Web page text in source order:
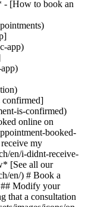
- [How to book an
app)
confirmed]
is-confirmed)
online on
booked-
my
en/i-didnt-receive-
[See all our
en/) # Book a
## Modify your
that a consultation